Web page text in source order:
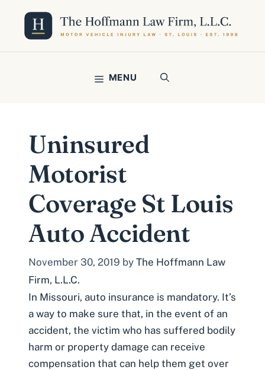
content
MENU
Uninsured
Motorist
Coverage St Louis
Auto Accident
November 30, 2019 by The Hoffmann Law
Firm, L.L.C.
In Missouri, auto insurance is mandatory. It’s
a way to make sure that, in the event of an
accident, the victim who has suffered bodily
harm or property damage can receive
compensation that can help them get over